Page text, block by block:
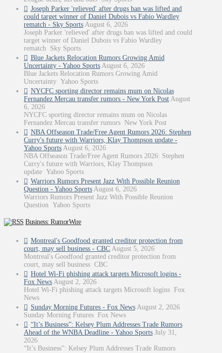
Joseph Parker 'relieved' after drugs ban was lifted and
could target winner of Daniel Dubois vs Fabio Wardley
rematch - Sky Sports August 6, 2026
Joseph Parker 'relieved' after drugs ban was lifted and could
target winner of Daniel Dubois vs Fabio Wardley
rematch Sky Sports
Blue Jackets Relocation Rumors Growing Amid
Uncertainty - Yahoo Sports August 6, 2026
Blue Jackets Relocation Rumors Growing Amid
Uncertainty Yahoo Sports
NYCFC sporting director remains mum on Nicolas
Fernandez Mercau transfer rumors - New York Post August
6, 2026
NYCFC sporting director remains mum on Nicolas
Fernandez Mercau transfer rumors New York Post
NBA Offseason Trade/Free Agent Rumors 2026: Stephen
Curry's future with Warriors, Klay Thompson update -
Yahoo Sports August 6, 2026
NBA Offseason Trade/Free Agent Rumors 2026: Stephen
Curry's future with Warriors, Klay Thompson
update Yahoo Sports
Warriors Rumors Present Jazz With Possible Reunion
Question - Yahoo Sports August 6, 2026
Warriors Rumors Present Jazz With Possible Reunion
Question Yahoo Sports
Business: RumorWire
Montreal's Goodfood granted creditor protection from
court, may sell business - CBC August 5, 2026
Montreal's Goodfood granted creditor protection from
court, may sell business CBC
Hotel Wi-Fi phishing attack targets Microsoft logins -
Fox News August 2, 2026
Hotel Wi-Fi phishing attack targets Microsoft logins Fox
News
Sunday Morning Futures - Fox News August 2, 2026
Sunday Morning Futures Fox News
“It’s Business”: Kelsey Plum Addresses Trade Rumors
Ahead of the WNBA Deadline - Yahoo Sports July 31,
2026
“It’s Business”: Kelsey Plum Addresses Trade Rumors